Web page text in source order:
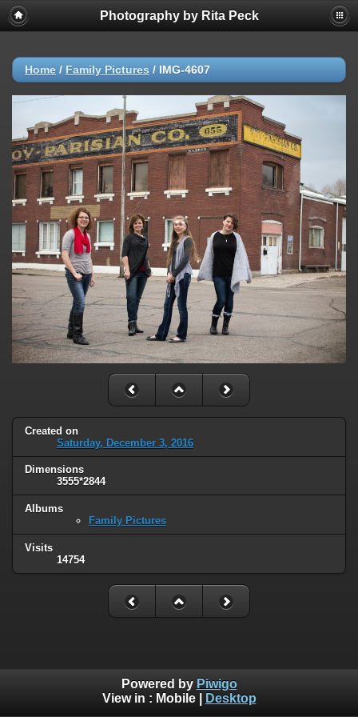
Photography by Rita Peck
Home / Family Pictures / IMG-4607
Created on
Saturday, December 3, 2016
Dimensions
3555*2844
Albums
Family Pictures
Visits
14754
Powered by Piwigo
View in : Mobile| Desktop